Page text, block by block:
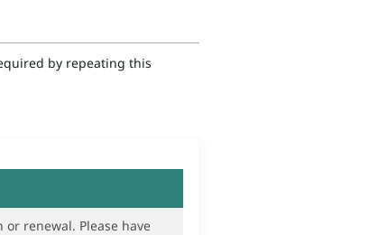
by repeating this
Please have